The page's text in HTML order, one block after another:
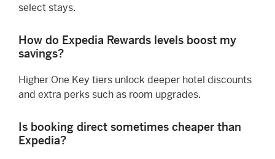
select stays.
How do Expedia Rewards levels boost my
savings?
Higher One Key tiers unlock deeper hotel discounts
and extra perks such as room upgrades.
Is booking direct sometimes cheaper than
Expedia?